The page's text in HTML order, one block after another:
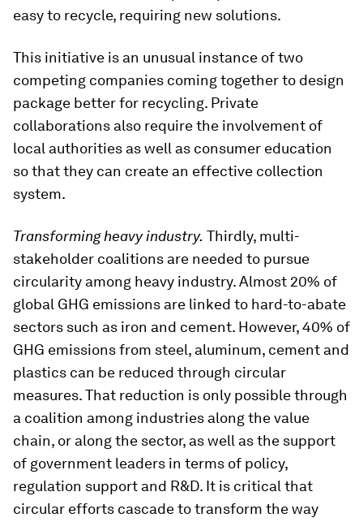
easy to recycle, requiring new solutions.
This initiative is an unusual instance of two
competing companies coming together to design
package better for recycling. Private
collaborations also require the involvement of
local authorities as well as consumer education
so that they can create an effective collection
system.
Transforming heavy industry. Thirdly, multi-
stakeholder coalitions are needed to pursue
circularity among heavy industry. Almost 20% of
global GHG emissions are linked to hard-to-abate
sectors such as iron and cement. However, 40% of
GHG emissions from steel, aluminum, cement and
plastics can be reduced through circular
measures. That reduction is only possible through
a coalition among industries along the value
chain, or along the sector, as well as the support
of government leaders in terms of policy,
regulation support and R&D. It is critical that
circular efforts cascade to transform the way